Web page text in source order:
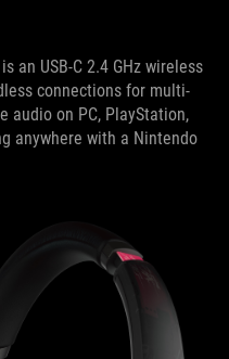
an USB-C 2.4 GHz wireless
connections for multi-
audio on PC, PlayStation,
anywhere with a Nintendo